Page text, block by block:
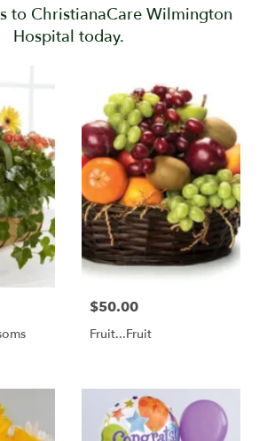
to ChristianaCare Wilmington
Hospital today.
$50.00
Fruit...Fruit